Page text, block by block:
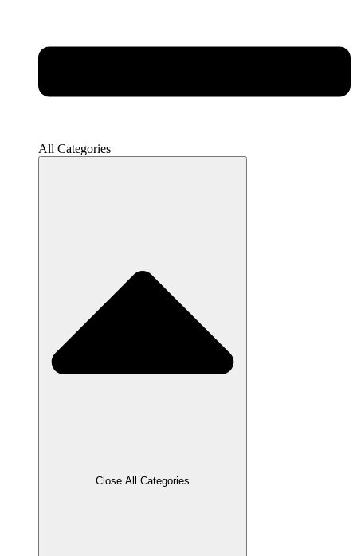
All Categories
Close All Categories